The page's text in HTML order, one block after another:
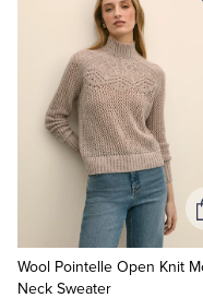
Wool Pointelle Open Knit
Neck Sweater